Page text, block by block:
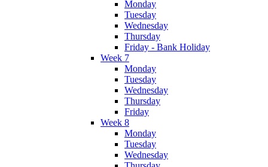
Monday
Tuesday
Wednesday
Thursday
Friday - Bank Holiday
Week 7
Monday
Tuesday
Wednesday
Thursday
Friday
Week 8
Monday
Tuesday
Wednesday